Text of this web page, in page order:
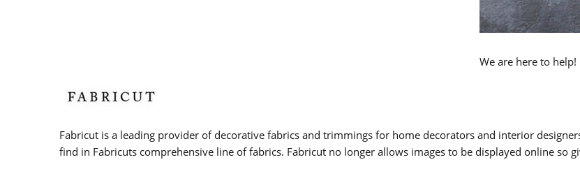
We are here to
Fabricut is a leading provider of decorative fabrics and trimmings for home decorators and interior
find in Fabricuts comprehensive line of fabrics. Fabricut no longer allows images to be displayed online so